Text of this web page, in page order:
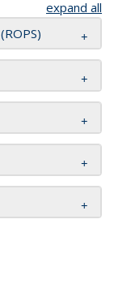
expand all